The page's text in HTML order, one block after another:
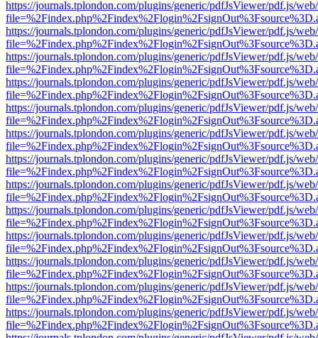
https://journals.tplondon.com/plugins/generic/pdfJsViewer/pdf.js/
https://journals.tplondon.com/plugins/generic/pdfJsViewer/pdf.js/
https://journals.tplondon.com/plugins/generic/pdfJsViewer/pdf.js/
https://journals.tplondon.com/plugins/generic/pdfJsViewer/pdf.js/
https://journals.tplondon.com/plugins/generic/pdfJsViewer/pdf.js/
https://journals.tplondon.com/plugins/generic/pdfJsViewer/pdf.js/
https://journals.tplondon.com/plugins/generic/pdfJsViewer/pdf.js/
https://journals.tplondon.com/plugins/generic/pdfJsViewer/pdf.js/
https://journals.tplondon.com/plugins/generic/pdfJsViewer/pdf.js/
https://journals.tplondon.com/plugins/generic/pdfJsViewer/pdf.js/
https://journals.tplondon.com/plugins/generic/pdfJsViewer/pdf.js/
https://journals.tplondon.com/plugins/generic/pdfJsViewer/pdf.js/
https://journals.tplondon.com/plugins/generic/pdfJsViewer/pdf.js/